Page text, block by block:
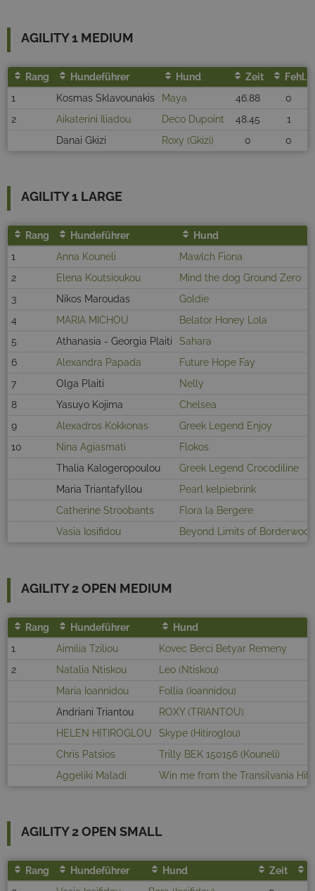
AGILITY 1 MEDIUM
Rang Hundeführer Hund Zeit
Fehl.
1
Kosmas Sklavounakis Maya 46.88
0
2
Aikaterini Iliadou Deco Dupoint 48.45
1
Danai Gkizi
Roxy (Gkizi) 0 0
AGILITY 1 LARGE
Rang Hundeführer
Hund
1
Anna Kouneli
Mawlch Fiona
2
Elena Koutsioukou
Mind the dog Ground Zero
3
Nikos Maroudas
Goldie
4
MARIA MICHOU
Belator Honey Lola
5
Athanasia - Georgia Plaiti
Sahara
6
Alexandra Papada
Future Hope Fay
7
Olga Plaiti
Nelly
8
Yasuyo Kojima
Chelsea
9
Alexadros Kokkonas
Greek Legend Enjoy
10
Nina Agiasmati
Flokos
Thalia Kalogeropoulou
Greek Legend Crocodiline
Maria Triantafyllou
Pearl kelpiebrink
Catherine Stroobants
Flora la Bergere
Vasia Iosifidou
Beyond Limits of Borderwood
AGILITY 2 OPEN MEDIUM
Rang Hundeführer
Hund
1
Aimilia Tziliou
Kovec Berci Betyar Remeny
2
Natalia Ntiskou
Leo (Ntiskou)
Maria Ioannidou
Follia (Ioannidou)
Andriani Triantou
ROXY (TRIANTOU)
HELEN HITIROGLOU
Skype (Hitiroglou)
Chris Patsios
Trilly BEK 150156 (Kouneli)
Aggeliki Maladi
Win me from the Transilvania
AGILITY 2 OPEN SMALL
Rang Hundeführer Hund Zeit